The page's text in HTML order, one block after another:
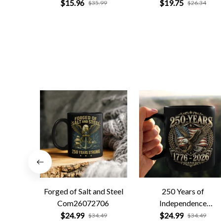
$15.96 $35.99 $19.75 $26.34
Forged of Salt and Steel
Com26072706
$24.99 $34.49
250 Years of
Independence
Com26072701
$24.99 $34.49